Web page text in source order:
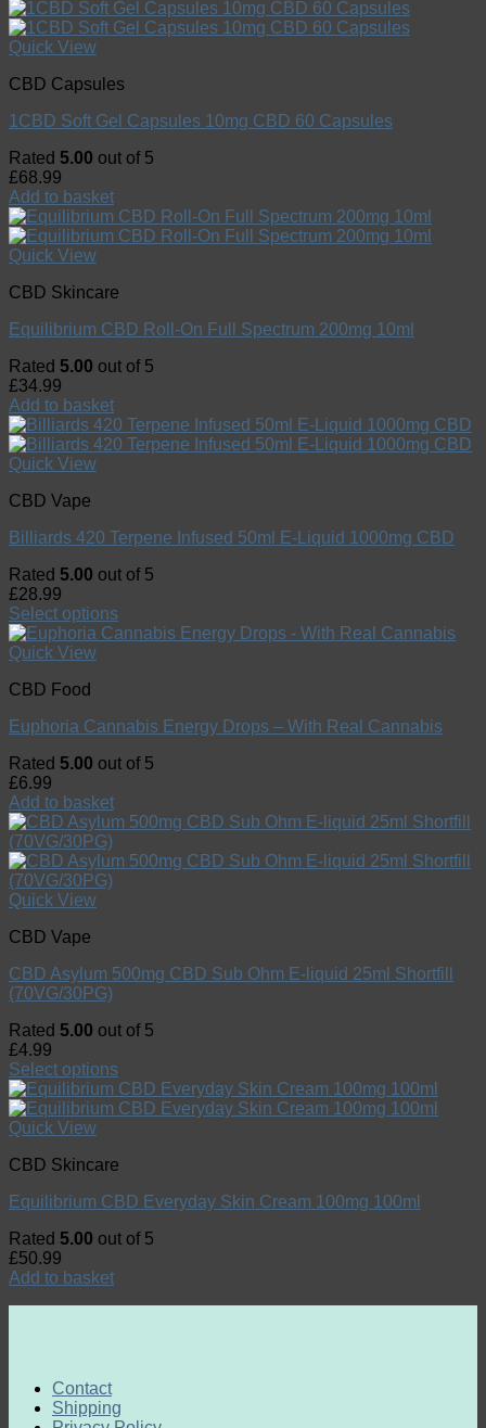
Quick View
CBD Capsules
1CBD Soft Gel Capsules 10mg CBD 60 Capsules
Rated 5.00 out of 5
£68.99
Add to basket
Quick View
CBD Skincare
Equilibrium CBD Roll-On Full Spectrum 200mg 10ml
Rated 5.00 out of 5
£34.99
Add to basket
Quick View
CBD Vape
Billiards 420 Terpene Infused 50ml E-Liquid 1000mg CBD
Rated 5.00 out of 5
£28.99
Select options
Quick View
CBD Food
Euphoria Cannabis Energy Drops – With Real Cannabis
Rated 5.00 out of 5
£6.99
Add to basket
Quick View
CBD Vape
CBD Asylum 500mg CBD Sub Ohm E-liquid 25ml Shortfill
(70VG/30PG)
Rated 5.00 out of 5
£4.99
Select options
Quick View
CBD Skincare
Equilibrium CBD Everyday Skin Cream 100mg 100ml
Rated 5.00 out of 5
£50.99
Add to basket
Contact
Shipping